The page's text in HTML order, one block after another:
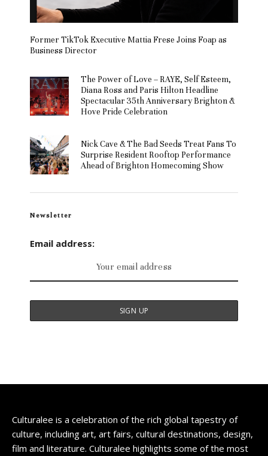
Former TikTok Executive Mattia Frese Joins Foap as
Business Director
The Power of Love – RAYE, Self Esteem,
Diana Ross and Paris Hilton Headline
Spectacular 35th Anniversary Brighton &
Hove Pride Celebration
Nick Cave & The Bad Seeds Treat Fans To
Surprise Resident Rooftop Performance
Ahead of Brighton Homecoming Show
Newsletter
Email address:
Culturalee is a celebration of the rich global tapestry of
culture, including art, art fairs, cultural destinations, design,
film and literature. Culturalee highlights some of the most